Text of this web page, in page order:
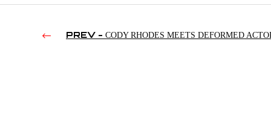
PREV - CODY RHODES MEETS DEFORMED